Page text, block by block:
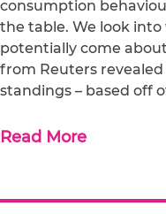
consumption
the table. We look into
potentially come
from Reuters revealed
standings – based off
Read More